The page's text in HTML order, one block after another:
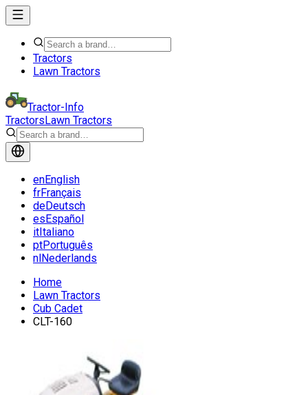
Tractors
Lawn Tractors
Tractor-Info
TractorsLawn Tractors
enEnglish
frFrançais
deDeutsch
esEspañol
itItaliano
ptPortuguês
nlNederlands
Home
Lawn Tractors
Cub Cadet
CLT-160